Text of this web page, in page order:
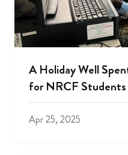
A Holiday Well
for NRCF Students
Apr 25, 2025